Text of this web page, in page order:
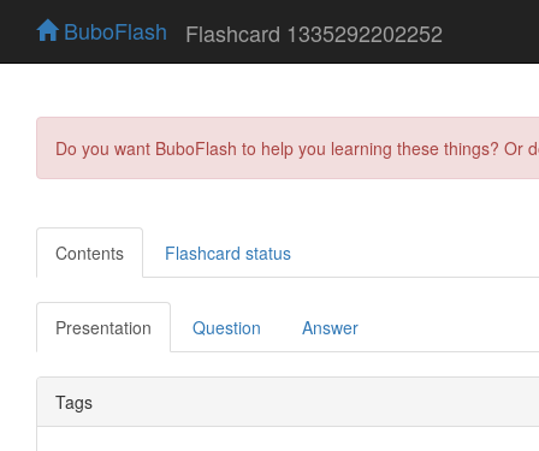
BuboFlash Flashcard 1335292202252
Do you want BuboFlash to help you learning these things?
Contents Flashcard status
Presentation Question Answer